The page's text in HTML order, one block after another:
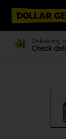
Delivering
Check